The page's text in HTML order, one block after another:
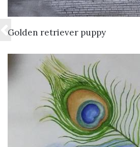
VIEW DETAILS
Golden retriever puppy